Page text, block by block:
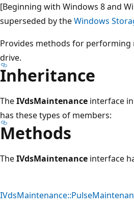
[Beginning with Windows 8 and
superseded by theWindows
Provides methods for performing
drive.
Inheritance
TheIVdsMaintenance interface
has these types of members:
Methods
TheIVdsMaintenance interface